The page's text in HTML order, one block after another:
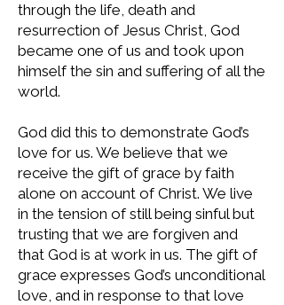
through the life, death and
resurrection of Jesus Christ, God
became one of us and took upon
himself the sin and suffering of all the
world.
God did this to demonstrate God’s
love for us. We believe that we
receive the gift of grace by faith
alone on account of Christ. We live
in the tension of still being sinful but
trusting that we are forgiven and
that God is at work in us. The gift of
grace expresses God’s unconditional
love, and in response to that love